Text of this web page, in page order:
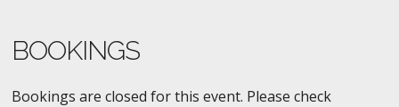
BOOKINGS
Bookings are closed for this event. Please check